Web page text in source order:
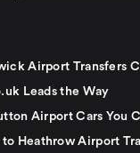
Airport Transfers
Leads the Way
Airport Cars You
Heathrow Airport